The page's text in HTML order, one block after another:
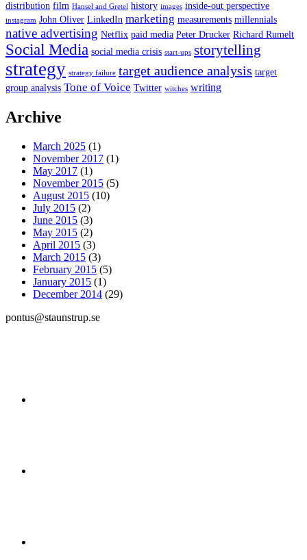
distribution film Hansel and Gretel history images inside-out perspective
instagram John Oliver LinkedIn marketing measurements millennials
native advertising Netflix paid media Peter Drucker Richard Rumelt
Social Media social media crisis start-ups storytelling
strategy strategy failure target audience analysis target
group analysis Tone of Voice Twitter witches writing
Archive
March 2025 (1)
November 2017 (1)
May 2017 (1)
November 2015 (5)
August 2015 (10)
July 2015 (2)
June 2015 (3)
May 2015 (2)
April 2015 (3)
March 2015 (3)
February 2015 (5)
January 2015 (1)
December 2014 (29)
pontus@staunstrup.se